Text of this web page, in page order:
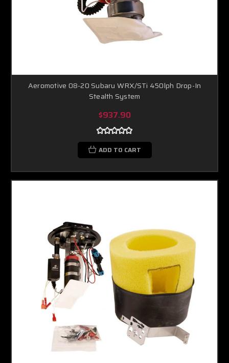
Aeromotive 08-20 Subaru WRX/STi 450lph Drop-In
Stealth System
$937.90
ADD TO CART